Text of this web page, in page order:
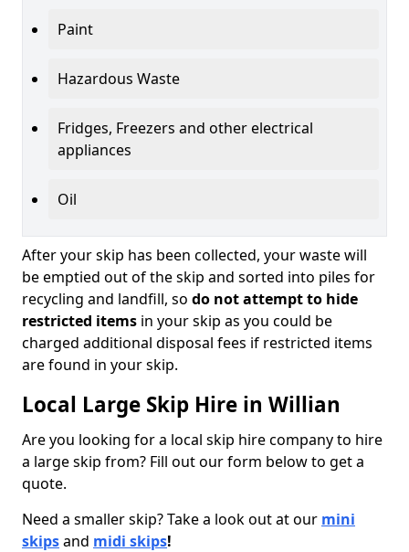
Paint
Hazardous Waste
Fridges, Freezers and other electrical
appliances
Oil
After your skip has been collected, your waste will
be emptied out of the skip and sorted into piles for
recycling and landfill, so do not attempt to hide
restricted items in your skip as you could be
charged additional disposal fees if restricted items
are found in your skip.
Local Large Skip Hire in Willian
Are you looking for a local skip hire company to hire
a large skip from? Fill out our form below to get a
quote.
Need a smaller skip? Take a look out at our mini
skipsand midi skips!